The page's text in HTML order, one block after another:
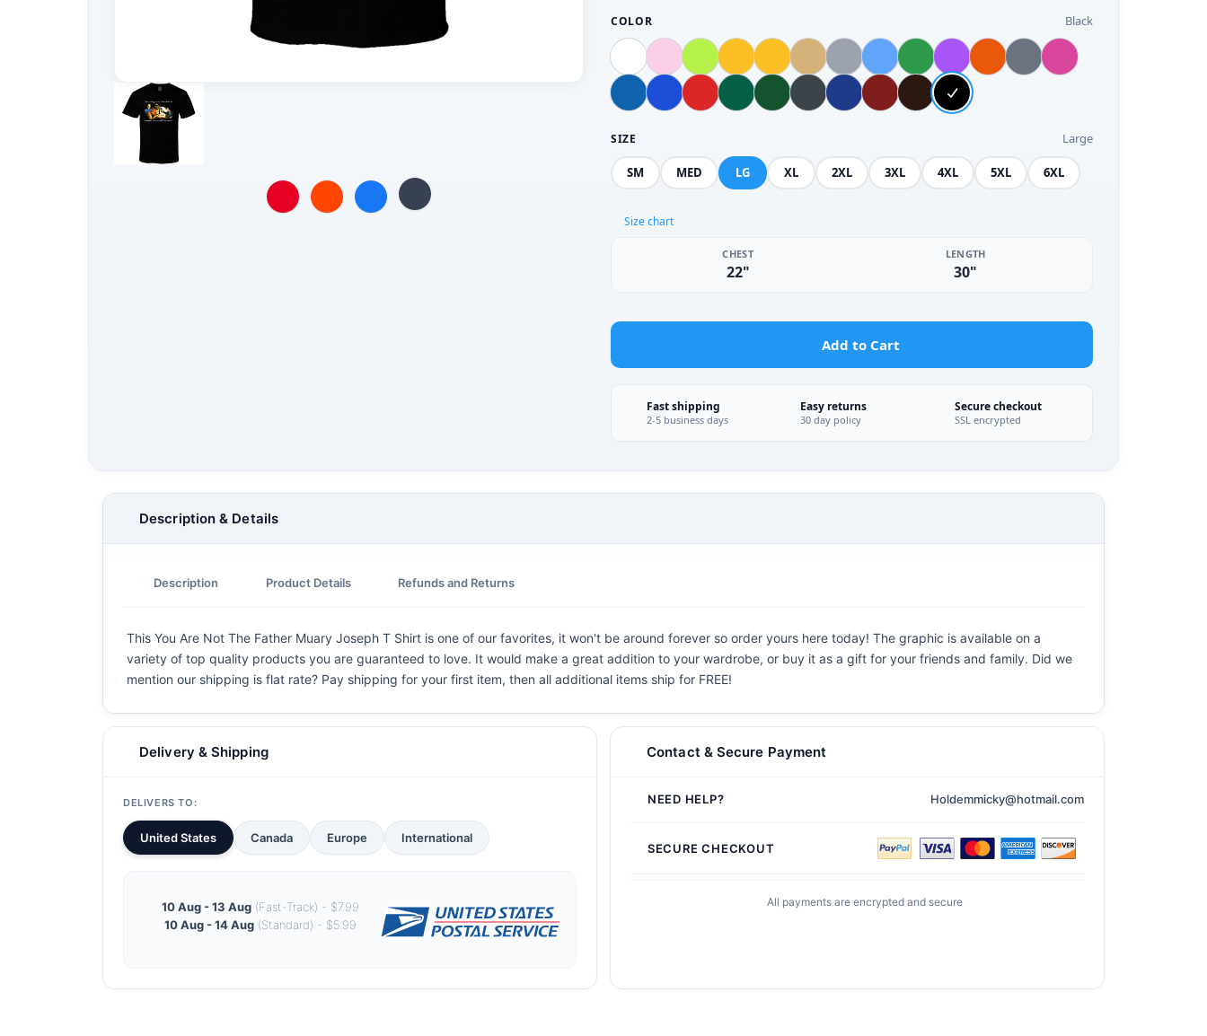
COLOR Black
SIZE Large
SM MED LG XL 2XL 3XL 4XL 5XL 6XL
Size chart
CHEST
22"
LENGTH
30"
Add to Cart
Fast shipping
2-5 business days
Easy returns
30 day policy
Secure checkout
SSL encrypted
Description & Details
Description Product Details Refunds and Returns
This You Are Not The Father Muary Joseph T Shirt is one of our favorites, it won't be around forever so order yours here today! The graphic is available on a
variety of top quality products you are guaranteed to love. It would make a great addition to your wardrobe, or buy it as a gift for your friends and family. Did we
mention our shipping is flat rate? Pay shipping for your first item, then all additional items ship for FREE!
Delivery & Shipping
DELIVERS TO:
United States Canada Europe International
10 Aug - 13 Aug(Fast-Track) - $7.99
10 Aug - 14 Aug(Standard) - $5.99
Contact & Secure Payment
NEED HELP? Holdemmicky@hotmail.com
SECURE CHECKOUT
All payments are encrypted and secure